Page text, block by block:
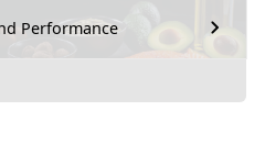
Performance